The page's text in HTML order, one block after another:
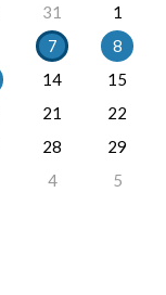
31
1
7
8
14
15
21
22
28
29
4 5